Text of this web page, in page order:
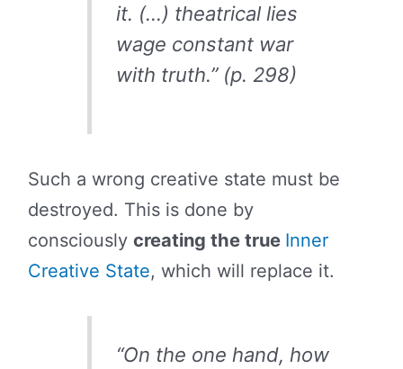
it. (…) theatrical lies
wage constant war
with truth.” (p. 298)
Such a wrong creative state must be
destroyed. This is done by
consciously creating the true Inner
Creative State, which will replace it.
“On the one hand, how